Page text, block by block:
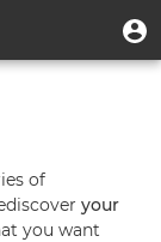
of
your
you want